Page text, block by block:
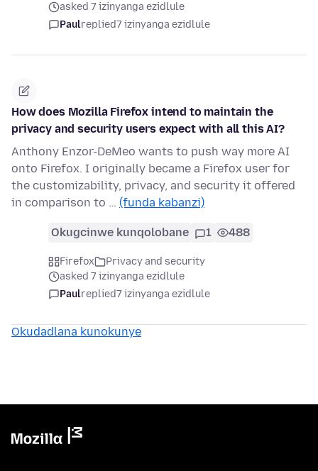
asked 7 izinyanga ezidlule
Paulreplied7 izinyanga ezidlule
How does Mozilla Firefox intend to maintain the
privacy and security users expect with all this AI?
Anthony Enzor-DeMeo wants to push way more AI
onto Firefox. I originally became a Firefox user for
the customizability, privacy, and security it offered
in comparison to … (funda kabanzi)
Okugcinwe kunqolobane 1 488
Firefox
Privacy and security
asked 7 izinyanga ezidlule
Paulreplied7 izinyanga ezidlule
Okudadlana kunokunye